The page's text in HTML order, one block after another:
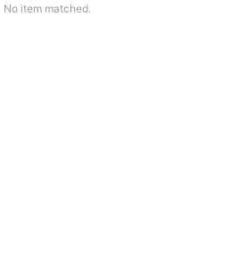
No item matched.